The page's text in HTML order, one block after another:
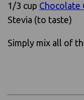
1/3 cup Chocolate
Stevia (to taste)
Simply mix all of